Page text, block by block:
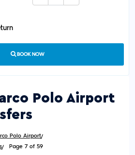
Polo Airport
Polo Airport
Page 7 of 59
BOOK NOW